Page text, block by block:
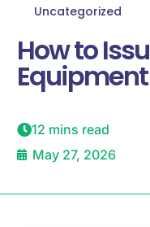
Uncategorized
How to
12 mins read
May 27, 2026